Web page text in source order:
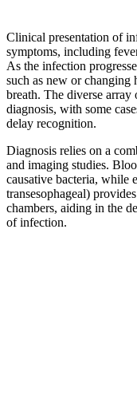
Clinical presentation of
symptoms, including
As the infection
such as new or changing
breath. The diverse array
diagnosis, with some
delay recognition.
Diagnosis relies on a
and imaging studies.
causative bacteria, while
transesophageal)
chambers, aiding in the
of infection.